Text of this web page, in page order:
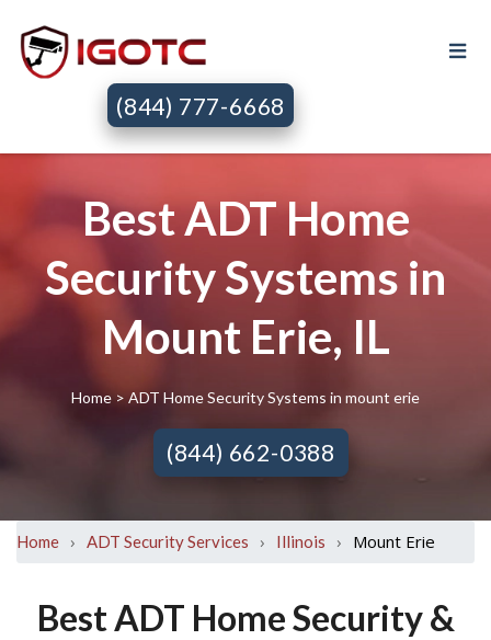
(844) 777-6668
Best ADT Home
Security Systems in
Mount Erie, IL
Home> ADT Home Security Systems in mount erie
(844) 662-0388
Home › ADT Security Services › Illinois › Mount Erie
Best ADT Home Security &